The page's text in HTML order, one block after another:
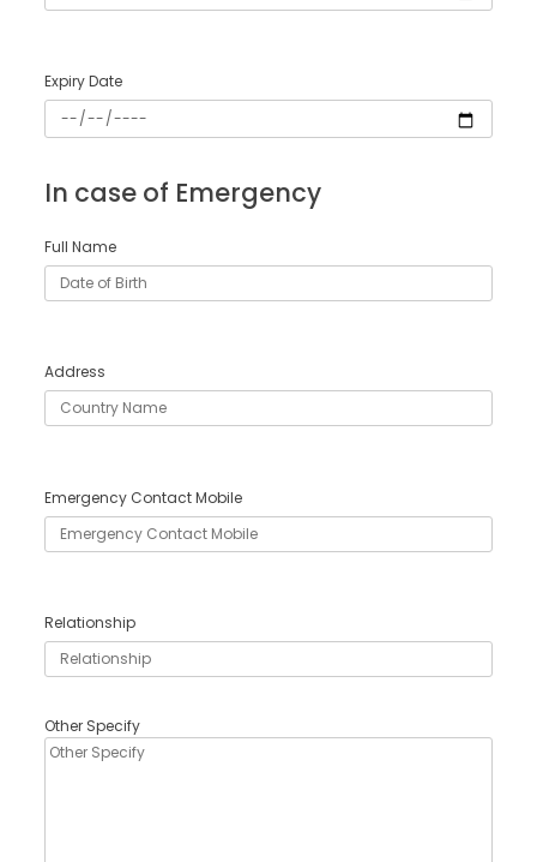
Expiry Date
In case of Emergency
Full Name
Address
Emergency Contact Mobile
Relationship
Other Specify